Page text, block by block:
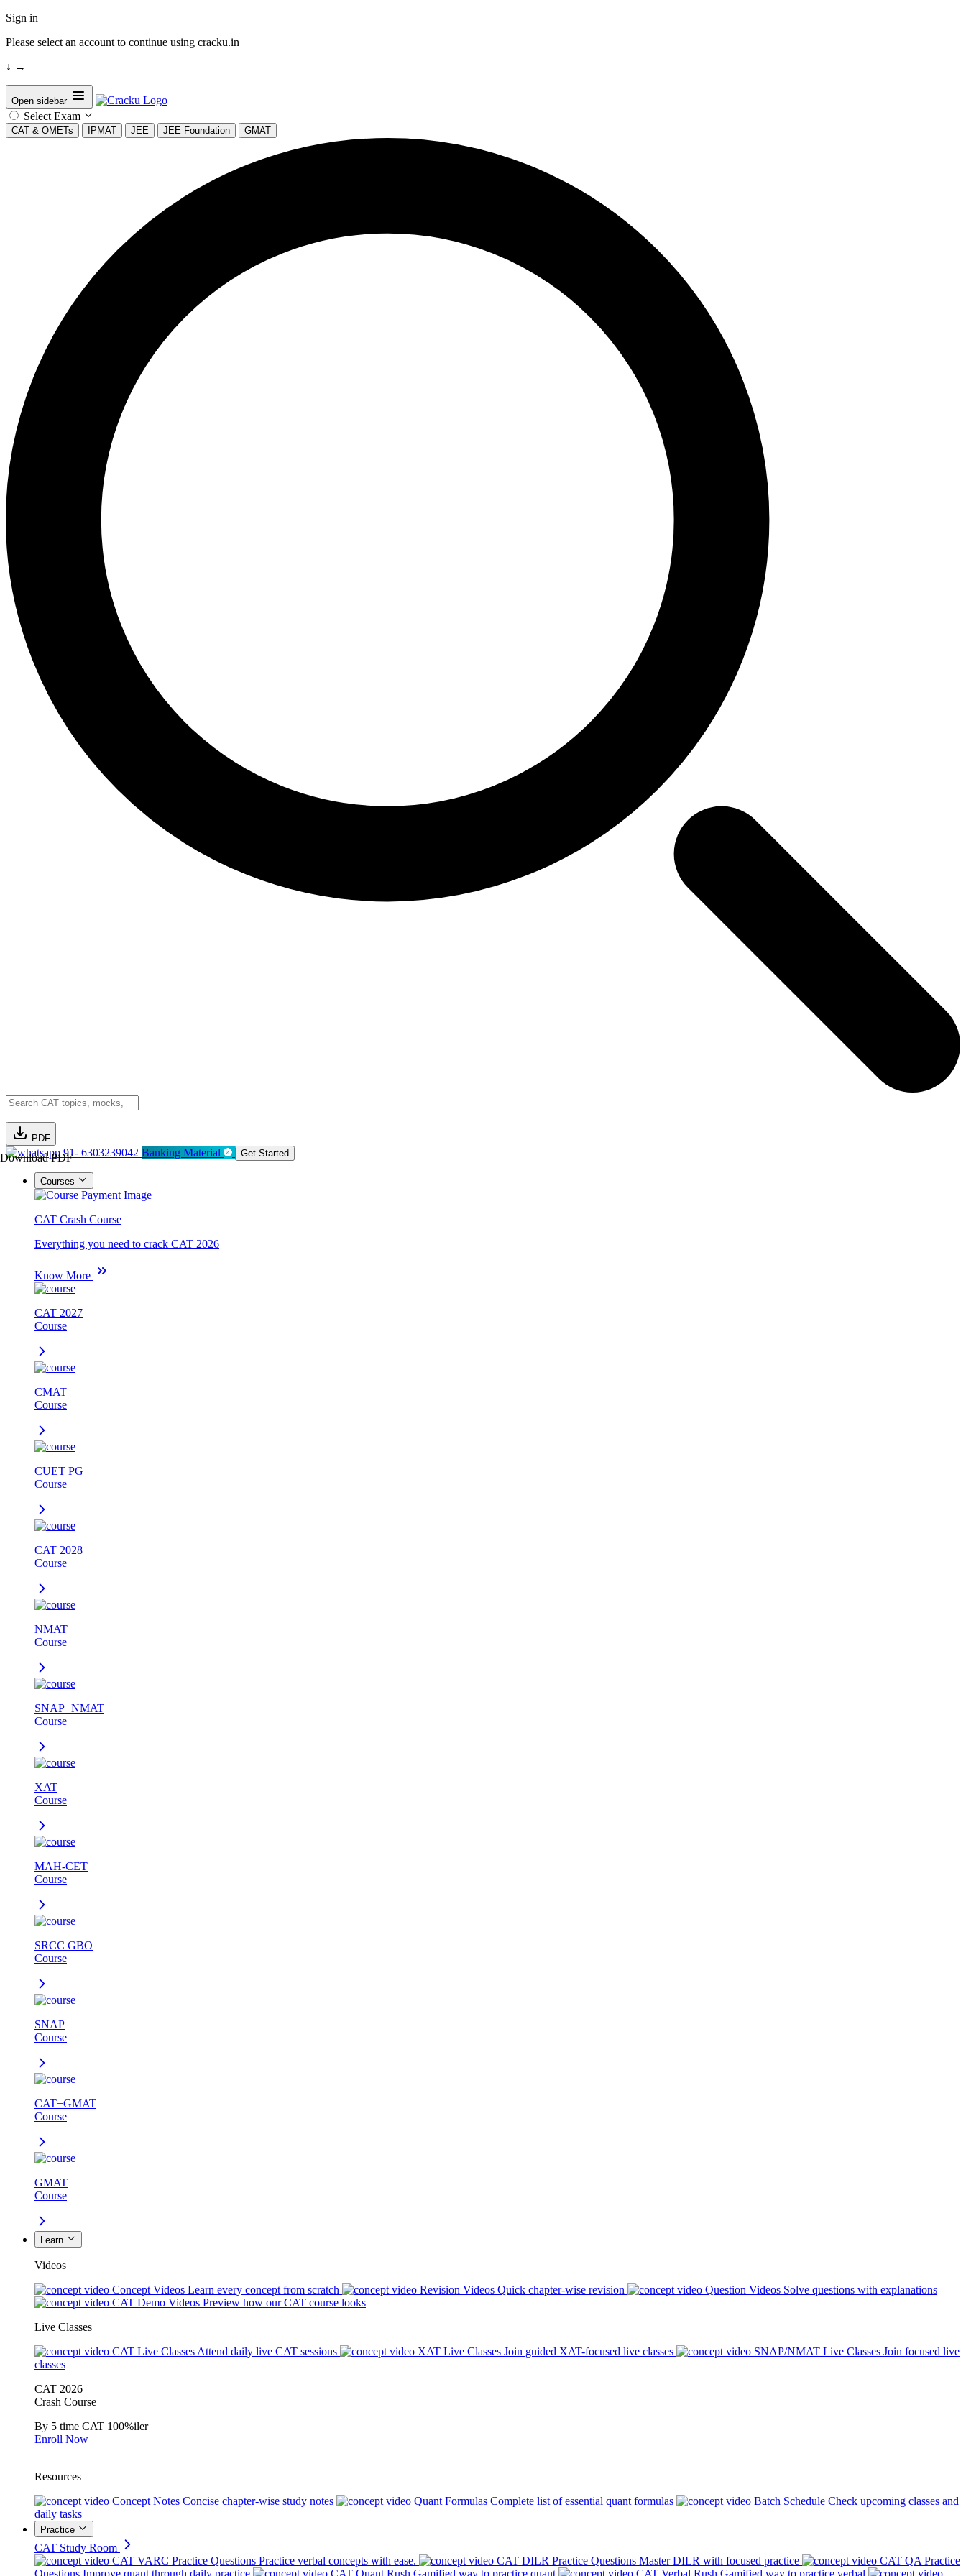
Sign in
Please select an account to continue using cracku.in
↓ →
Open sidebar
Select Exam
CAT & OMETs IPMAT JEE JEE Foundation GMAT
PDF
Download PDF91- 6303239042 Banking Material Get Started
Courses
CAT Crash Course
Everything you need to crack CAT 2026
Know More
CAT 2027
Course
CMAT
Course
CUET PG
Course
CAT 2028
Course
NMAT
Course
SNAP+NMAT
Course
XAT
Course
MAH-CET
Course
SRCC GBO
Course
SNAP
Course
CAT+GMAT
Course
GMAT
Course
Learn
Videos
Concept Videos Learn every concept from scratch Revision Videos Quick chapter-wise revision Question Videos Solve questions with explanations
CAT Demo Videos Preview how our CAT course looks
Live Classes
CAT Live Classes Attend daily live CAT sessions XAT Live Classes Join guided XAT-focused live classes SNAP/NMAT Live Classes Join focused live
classes
CAT 2026
Crash Course
By 5 time CAT 100%iler
Enroll Now
Resources
Concept Notes Concise chapter-wise study notes Quant Formulas Complete list of essential quant formulas Batch Schedule Check upcoming classes and
daily tasks
Practice
CAT Study Room
CAT VARC Practice Questions Practice verbal concepts with ease. CAT DILR Practice Questions Master DILR with focused practice
CAT QA Practice
Questions Improve quant through daily practice CAT Quant Rush Gamified way to practice quant CAT Verbal Rush Gamified way to practice verbal